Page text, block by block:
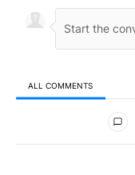
ALL COMMENTS
All Comments